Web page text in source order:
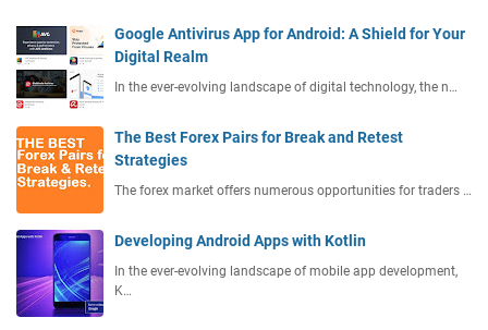
Google Antivirus App for Android: A Shield for Your
Digital Realm
In the ever-evolving landscape of digital technology, the n…
The Best Forex Pairs for Break and Retest
Strategies
The forex market offers numerous opportunities for traders …
Developing Android Apps with Kotlin
In the ever-evolving landscape of mobile app development,
K…